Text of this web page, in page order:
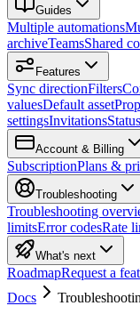
Guides
Multiple automations
archiveTeamsShared
Features
Sync directionFilters
valuesDefault asset
settingsInvitations
Account & Billing
SubscriptionPlans &
Troubleshooting
Troubleshooting
limitsError codesRate
What's next
RoadmapRequest a
Docs